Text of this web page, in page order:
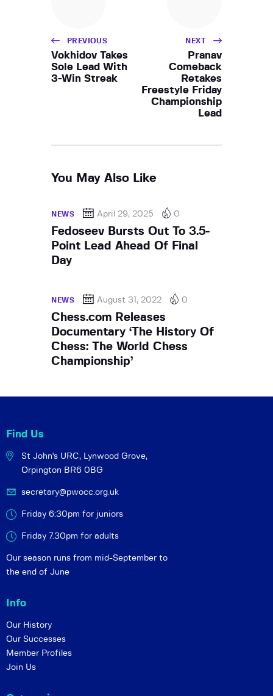
PREVIOUS
Vokhidov Takes
Sole Lead With
3-Win Streak
NEXT
Pranav
Comeback
Retakes
Freestyle Friday
Championship
Lead
You May Also Like
NEWS April 29, 2025 0
Fedoseev Bursts Out To 3.5-
Point Lead Ahead Of Final
Day
NEWS August 31, 2022 0
Chess.com Releases
Documentary ‘The History Of
Chess: The World Chess
Championship’
Find Us
St John's URC, Lynwood Grove,
Orpington BR6 0BG
secretary@pwocc.org.uk
Friday 6:30pm for juniors
Friday 7.30pm for adults
Our season runs from mid-September to
the end of June
Info
Our History
Our Successes
Member Profiles
Join Us